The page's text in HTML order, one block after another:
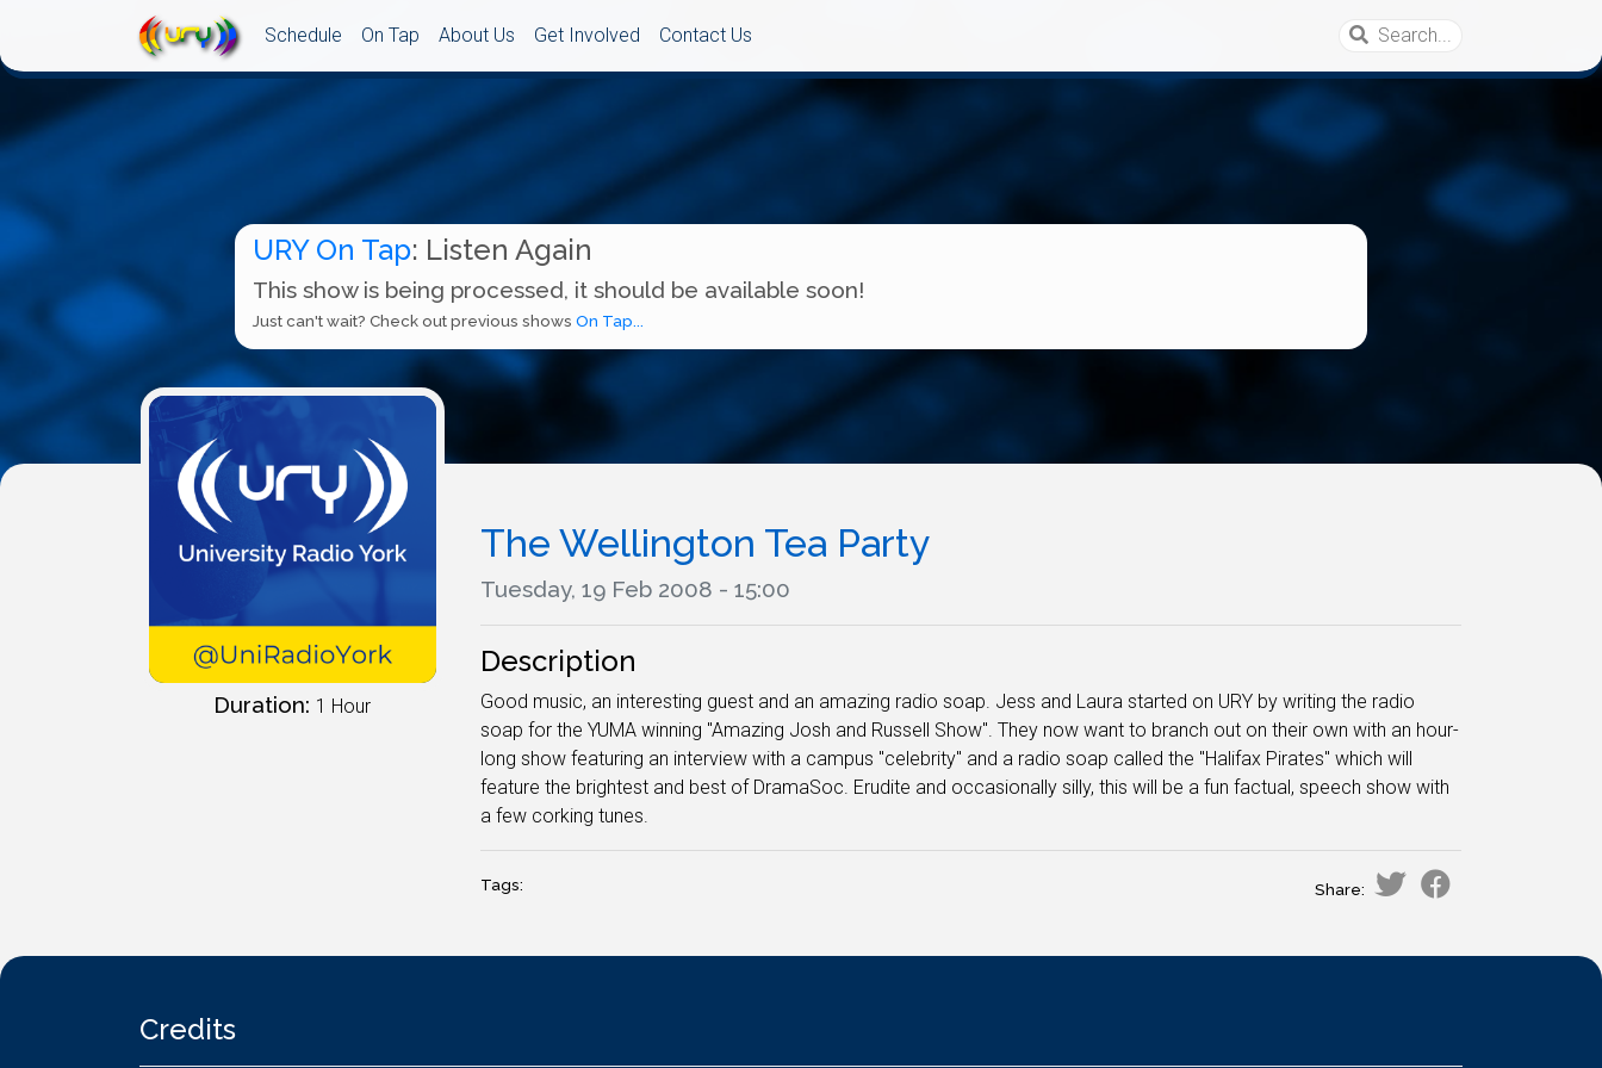
Schedule On Tap About Us Get Involved Contact Us
URY On Tap: Listen Again
This show is being processed, it should be available soon!
Just can't wait? Check out previous shows On Tap...
Duration: 1 Hour
The Wellington Tea Party
Tuesday, 19 Feb 2008 - 15:00
Description
Good music, an interesting guest and an amazing radio soap. Jess and Laura started on URY by writing the radio
soap for the YUMA winning "Amazing Josh and Russell Show". They now want to branch out on their own with an hour-
long show featuring an interview with a campus "celebrity" and a radio soap called the "Halifax Pirates" which will
feature the brightest and best of DramaSoc. Erudite and occasionally silly, this will be a fun factual, speech show with
a few corking tunes.
Tags: Share:
Credits